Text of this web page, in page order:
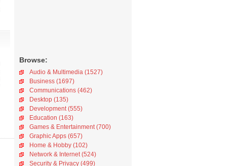
Browse:
Audio & Multimedia (1527)
Business (1697)
Communications (462)
Desktop (135)
Development (555)
Education (163)
Games & Entertainment (700)
Graphic Apps (657)
Home & Hobby (102)
Network & Internet (524)
Security & Privacy (499)